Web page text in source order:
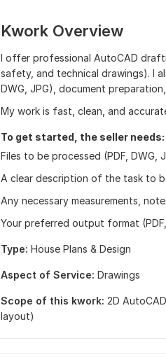
Kwork Overview
I offer professional AutoCAD
safety, and technical drawings). I
DWG, JPG), document
My work is fast, clean, and
To get started, the seller needs:
Files to be processed (PDF, DWG,
A clear description of the task to
Any necessary measurements,
Your preferred output format
Type: House Plans & Design
Aspect of Service: Drawings
Scope of this kwork: 2D
layout)